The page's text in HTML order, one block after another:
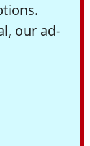
our ad-